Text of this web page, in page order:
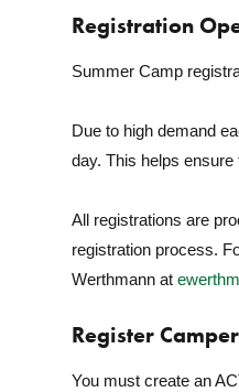
Registration
Summer Camp
Due to high demand
day. This helps
All registrations are
registration process.
Werthmann at
Register
You must create an